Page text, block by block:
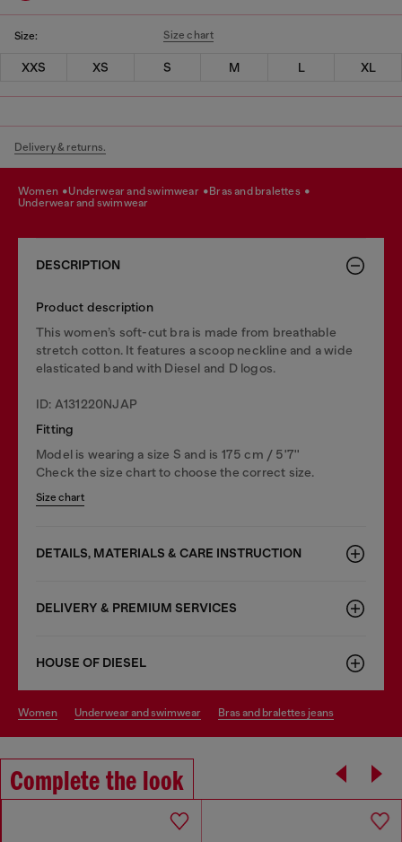
Size: Size chart
XXS XS S M L XL
Delivery & returns.
women underwear and swimwear
bras and bralettes
underwear and swimwear
DESCRIPTION
Product description
This women’s soft-cut bra is made from breathable
stretch cotton. It features a scoop neckline and a wide
elasticated band with Diesel and D logos.
ID: A131220NJAP
Fitting
Model is wearing a size S and is 175 cm / 5'7''
Check the size chart to choose the correct size.
Size chart
DETAILS, MATERIALS & CARE INSTRUCTION
DELIVERY & PREMIUM SERVICES
HOUSE OF DIESEL
women underwear and swimwear bras and bralettes jeans
Complete the look